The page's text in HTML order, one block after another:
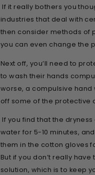
If it really bothers you
industries that deal with
then consider methods of
you can even change the
Next off, you’ll need to
to wash their hands
worse, a compulsive hand
off some of the protective
If you find that the
water for 5-10 minutes,
them in the cotton gloves
But if you don’t really
solution, which is to keep